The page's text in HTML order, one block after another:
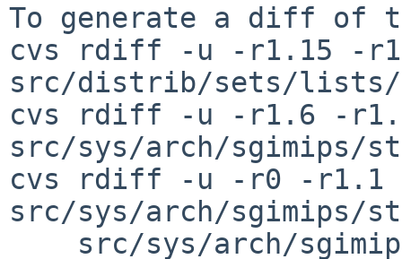
To generate a diff of
cvs rdiff -u -r1.15 -
src/distrib/sets/lists/
cvs rdiff -u -r1.6 -
src/sys/arch/sgimips/
cvs rdiff -u -r0 -r1.1
src/sys/arch/sgimips/